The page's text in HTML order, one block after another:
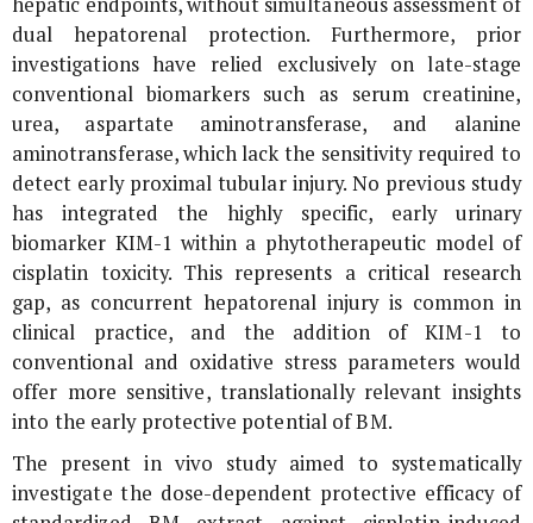
dual hepatorenal protection. Furthermore, prior
investigations have relied exclusively on late-stage
conventional biomarkers such as serum creatinine,
urea, aspartate aminotransferase, and alanine
aminotransferase, which lack the sensitivity required to
detect early proximal tubular injury. No previous study
has integrated the highly specific, early urinary
biomarker KIM-1 within a phytotherapeutic model of
cisplatin toxicity. This represents a critical research
gap, as concurrent hepatorenal injury is common in
clinical practice, and the addition of KIM-1 to
conventional and oxidative stress parameters would
offer more sensitive, translationally relevant insights
into the early protective potential of BM.
The presentin vivo study aimed to systematically
investigate the dose-dependent protective efficacy of